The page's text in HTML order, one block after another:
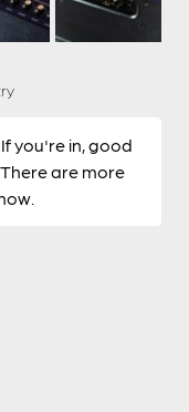
you're in, good
are more